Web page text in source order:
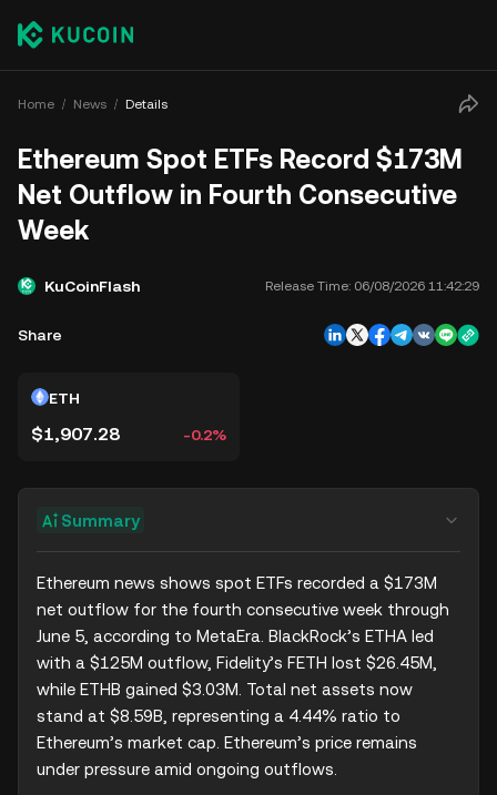
Home News Details
Ethereum Spot ETFs Record $173M
Net Outflow in Fourth Consecutive
Week
KuCoinFlash Release Time: 06/08/2026 11:42:29
Share
ETH
$1,907.28 -0.2%
Summary
Ethereum news shows spot ETFs recorded a $173M
net outflow for the fourth consecutive week through
June 5, according to MetaEra. BlackRock’s ETHA led
with a $125M outflow, Fidelity’s FETH lost $26.45M,
while ETHB gained $3.03M. Total net assets now
stand at $8.59B, representing a 4.44% ratio to
Ethereum’s market cap. Ethereum’s price remains
under pressure amid ongoing outflows.